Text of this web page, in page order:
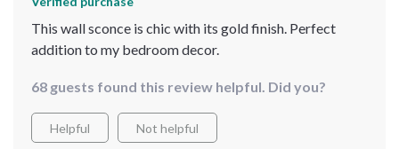
This wall sconce is chic with its gold finish. Perfect
addition to my bedroom decor.
68 guests found this review helpful. Did you?
Helpful Not helpful